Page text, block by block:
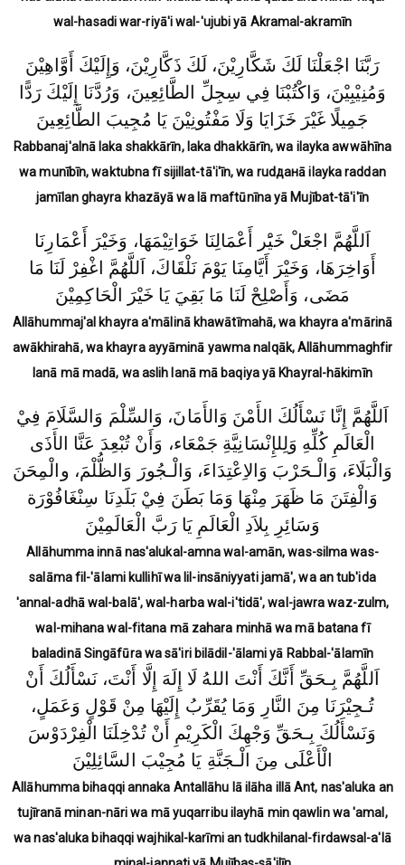
wal-hasadi war-riyā'i wal-'ujubi yā Akramal-akramīn
رَبَّنَا اجْعَلْنَا لَكَ شَكَّارِيْنَ، لَكَ ذَكَّارِيْنَ، وَإِلَيْكَ أَوَّاهِيْنَ
وَمُنِيْبِيْنَ، وَاكْتُبْنَا فِي سِجِلِّ الطَّائِعِينَ، وَرُدَّنَا إِلَيْكَ رَدًّا
جَمِيلًا غَيْرَ خَزَايَا وَلَا مَفْتُونِيْنَ يَا مُجِيبَ الطَّائِعِينَ
Rabbanaj'alnā laka shakkārīn, laka dhakkārīn, wa ilayka awwāhīna
wa munībīn, waktubna fī sijillat-tā'i'īn, wa rudданā ilayka raddan
jamīlan ghayra khazāyā wa lā maftūnīna yā Mujībat-tā'i'īn
اَللَّهُمَّ اجْعَلْ خَيَْر أَعْمَالِنَا خَوَاتِيْمَهَا، وَخَيْرَ أَعْمَارِنَا
أَوَاخِرَهَا، وَخَيْرَ أَيَّامِنَا يَوْمَ نَلْقَاكَ، اَللَّهُمَّ اغْفِرْ لَنَا مَا
مَضَى، وَأَصْلِحْ لَنَا مَا بَقِيَ يَا خَيْرَ الْحَاكِمِيْنَ
Allāhummaj'al khayra a'mālinā khawātīmahā, wa khayra a'mārinā
awākhirahā, wa khayra ayyāminā yawma nalqāk, Allāhummaghfir
lanā mā madā, wa aslih lanā mā baqiya yā Khayral-hākimīn
اَللَّهُمَّ إِنَّا نَسْأَلُكَ الأَمْنَ وَالأَمَانَ، وَالسِّلْمَ وَالسَّلَامَ فِيْ
الْعَالَمِ كُلِّهِ وَلِلإِنْسَانِيَّةِ جَمْعَاء، وَأَنْ تُبْعِدَ عَنَّا الأَذَى
وَالْبَلَاءَ، وَالْـحَرْبَ وَالاِعْتِدَاءَ، وَالْـجُورَ وَالظُّلْمَ، والْمِحَنَ
وَالْفِتَنَ مَا ظَهَرَ مِنْهَا وَمَا بَطَنَ فِيْ بَلَدِنَا سِنْغَافُوْرَة
وَسَائِرِ بِلاَدِ الْعَالَمِ يَا رَبَّ الْعَالَمِيْنَ
Allāhumma innā nas'alukal-amna wal-amān, was-silma was-
salāma fil-'ālami kullihī wa lil-insāniyyati jamā', wa an tub'ida
'annal-adhā wal-balā', wal-harba wal-i'tidā', wal-jawra waz-zulm,
wal-mihana wal-fitana mā zahara minhā wa mā batana fī
baladinā Singāfūra wa sā'iri bilādil-'ālami yā Rabbal-'ālamīn
اَللَّهُمَّ بِـحَقِّ أَنَّكَ أَنْتَ اللهُ لَا إِلَهَ إِلَّا أَنْتَ، نَسْأَلُكَ أَنْ
تُـجِيْرَنَا مِنَ النَّارِ وَمَا يُقَرِّبُ إِلَيْهَا مِنْ قَوْلٍ وَعَمَلٍ،
وَنَسْأَلُكَ بِـحَقِّ وَجْهِكَ الْكَرِيْمِ أَنْ تُدْخِلَنَا الْفِرْدَوْسَ
الْأَعْلَى مِنَ الْـجَنَّةِ يَا مُجِيْبَ السَّائِلِيْنَ
Allāhumma bihaqqi annaka Antallāhu lā ilāha illā Ant, nas'aluka an
tujīranā minan-nāri wa mā yuqarribu ilayhā min qawlin wa 'amal,
wa nas'aluka bihaqqi wajhikal-karīmi an tudkhilanal-firdawsal-a'lā